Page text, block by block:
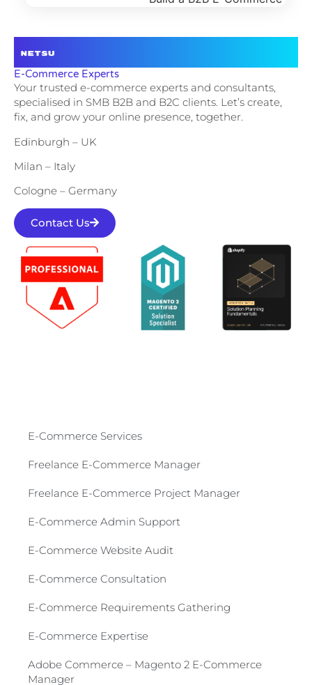
E-Commerce Experts
Your trusted e-commerce experts and consultants,
specialised in SMB B2B and B2C clients. Let’s create,
fix, and grow your online presence, together.
Edinburgh – UK
Milan – Italy
Cologne – Germany
Contact Us
E-Commerce Services​
Freelance E-Commerce Manager
Freelance E-Commerce Project Manager
E-Commerce Admin Support
E-Commerce Website Audit
E-Commerce Consultation​
E-Commerce Requirements Gathering​
E-Commerce Expertise
Adobe Commerce – Magento 2 E-Commerce
Manager​